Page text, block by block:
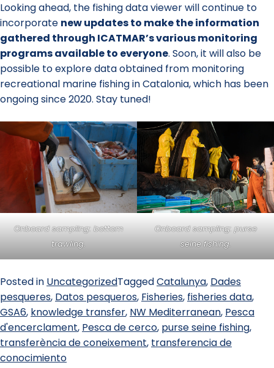
Looking ahead, the fishing data viewer will continue to
incorporate new updates to make the information
gathered through ICATMAR’s various monitoring
programs available to everyone. Soon, it will also be
possible to explore data obtained from monitoring
recreational marine fishing in Catalonia, which has been
ongoing since 2020. Stay tuned!
Onboard sampling: bottom
trawling.
Onboard sampling: purse
seine fishing.
Posted in UncategorizedTaggedCatalunya, Dades
pesqueres, Datos pesqueros, Fisheries, fisheries data,
GSA6, knowledge transfer, NW Mediterranean, Pesca
d'encerclament, Pesca de cerco, purse seine fishing,
transferència de coneixement, transferencia de
conocimiento